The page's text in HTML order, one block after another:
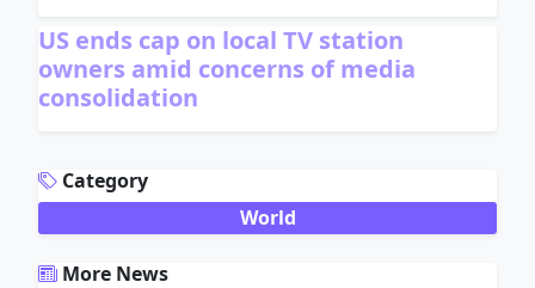
US ends cap on local TV station
owners amid concerns of media
consolidation
Category
World
More News